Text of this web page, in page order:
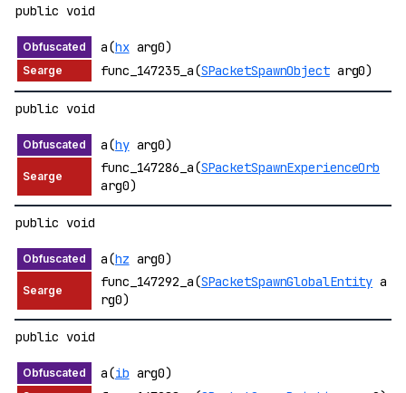
public void
a(hxarg0)
func_147235_a(SPacketSpawnObjectarg0)
public void
a(hyarg0)
func_147286_a(SPacketSpawnExperienceOrb
arg0)
public void
a(hz arg0)
func_147292_a(SPacketSpawnGlobalEntity a
rg0)
public void
a(ib arg0)